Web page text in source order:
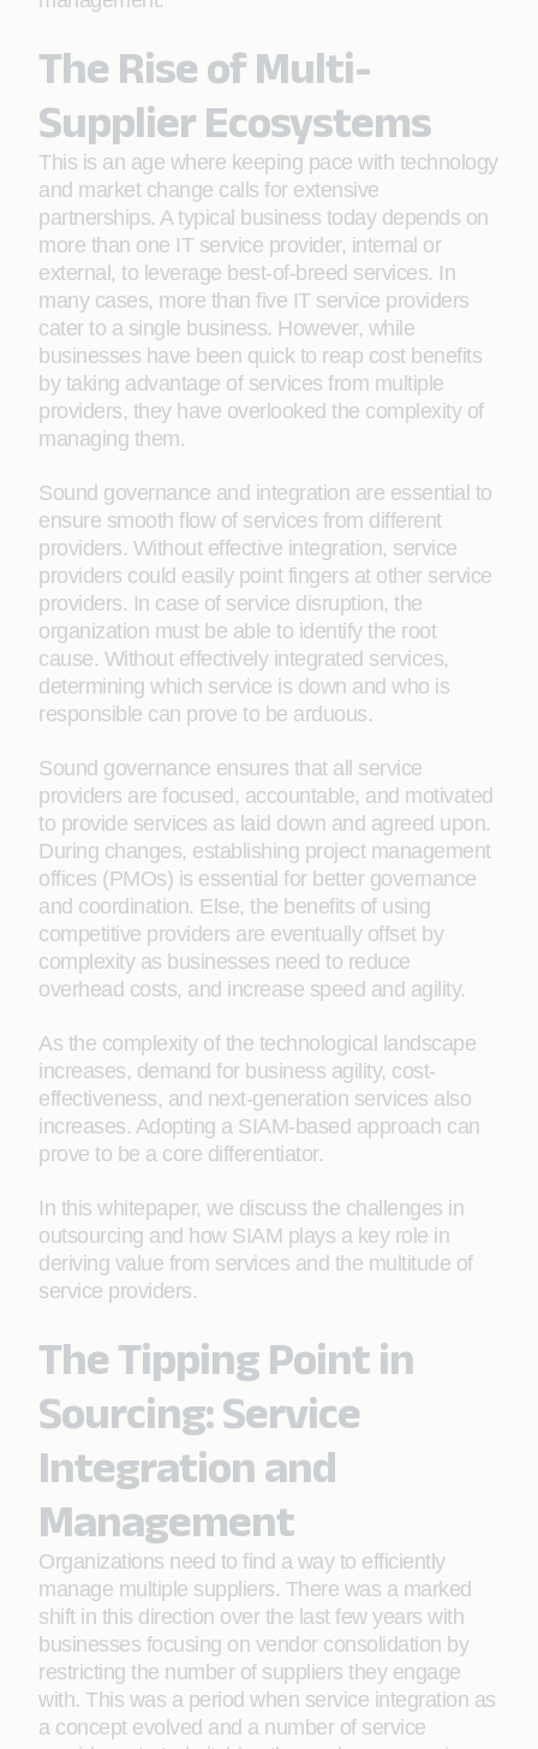
The Rise of Multi-
Supplier Ecosystems
This is an age where keeping pace with technology
and market change calls for extensive
partnerships. A typical business today depends on
more than one IT service provider, internal or
external, to leverage best-of-breed services. In
many cases, more than five IT service providers
cater to a single business. However, while
businesses have been quick to reap cost benefits
by taking advantage of services from multiple
providers, they have overlooked the complexity of
managing them.
Sound governance and integration are essential to
ensure smooth flow of services from different
providers. Without effective integration, service
providers could easily point fingers at other service
providers. In case of service disruption, the
organization must be able to identify the root
cause. Without effectively integrated services,
determining which service is down and who is
responsible can prove to be arduous.
Sound governance ensures that all service
providers are focused, accountable, and motivated
to provide services as laid down and agreed upon.
During changes, establishing project management
offices (PMOs) is essential for better governance
and coordination. Else, the benefits of using
competitive providers are eventually offset by
complexity as businesses need to reduce
overhead costs, and increase speed and agility.
As the complexity of the technological landscape
increases, demand for business agility, cost-
effectiveness, and next-generation services also
increases. Adopting a SIAM-based approach can
prove to be a core differentiator.
In this whitepaper, we discuss the challenges in
outsourcing and how SIAM plays a key role in
deriving value from services and the multitude of
service providers.
The Tipping Point in
Sourcing: Service
Integration and
Management
Organizations need to find a way to efficiently
manage multiple suppliers. There was a marked
shift in this direction over the last few years with
businesses focusing on vendor consolidation by
restricting the number of suppliers they engage
with. This was a period when service integration as
a concept evolved and a number of service